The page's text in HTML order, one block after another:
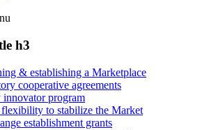
h3
& establishing a Marketplace
cooperative agreements
innovator program
flexibility to stabilize the Market
establishment grants